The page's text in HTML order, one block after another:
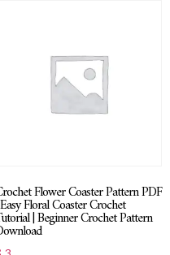
Flower Coaster Pattern PDF
Floral Coaster Crochet
| Beginner Crochet Pattern